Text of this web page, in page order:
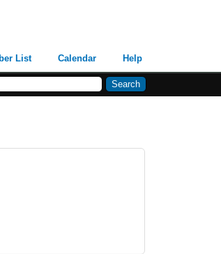
List Calendar Help